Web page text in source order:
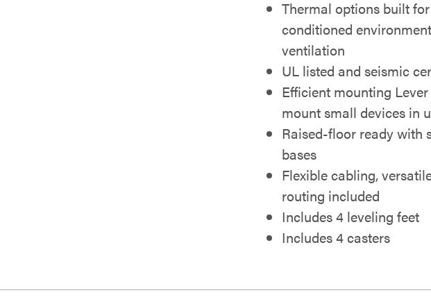
Thermal options built
conditioned
ventilation
UL listed and seismic
Efficient mounting
mount small devices in
Raised-floor ready with
bases
Flexible cabling,
routing included
Includes 4 leveling feet
Includes 4 casters